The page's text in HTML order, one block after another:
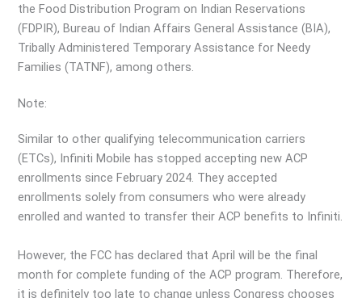
the Food Distribution Program on Indian Reservations
(FDPIR), Bureau of Indian Affairs General Assistance (BIA),
Tribally Administered Temporary Assistance for Needy
Families (TATNF), among others.
Note:
Similar to other qualifying telecommunication carriers
(ETCs), Infiniti Mobile has stopped accepting new ACP
enrollments since February 2024. They accepted
enrollments solely from consumers who were already
enrolled and wanted to transfer their ACP benefits to Infiniti.
However, the FCC has declared that April will be the final
month for complete funding of the ACP program. Therefore,
it is definitely too late to change unless Congress chooses